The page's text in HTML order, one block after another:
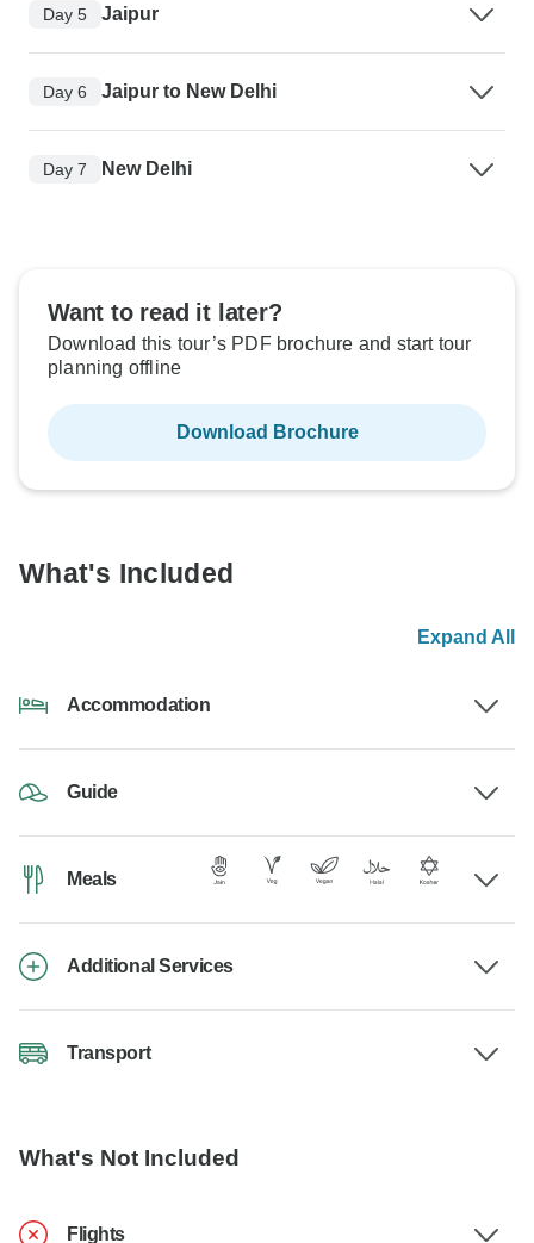
Day 5 Jaipur
Day 6 Jaipur to New Delhi
Day 7 New Delhi
Want to read it later?
Download this tour’s PDF brochure and start tour
planning offline
Download Brochure
What's Included
Expand All
Accommodation
Guide
Meals
Additional Services
Transport
What's Not Included
Flights